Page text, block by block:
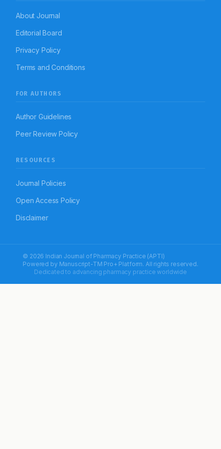
About Journal
Editorial Board
Privacy Policy
Terms and Conditions
FOR AUTHORS
Author Guidelines
Peer Review Policy
RESOURCES
Journal Policies
Open Access Policy
Disclaimer
© 2026 Indian Journal of Pharmacy Practice (APTI)
Powered by Manuscript-TM Pro+ Platform. All rights reserved.
Dedicated to advancing pharmacy practice worldwide